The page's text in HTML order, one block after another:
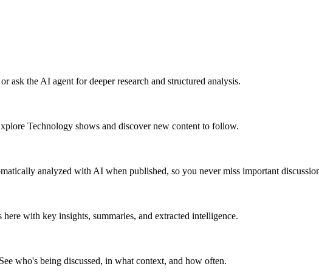
ask the AI agent for deeper research and structured analysis.
Technology shows and discover new content to follow.
analyzed with AI when published, so you never miss important
with key insights, summaries, and extracted intelligence.
who's being discussed, in what context, and how often.